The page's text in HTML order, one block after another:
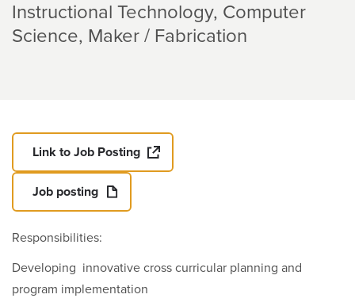
Instructional Technology Computer
Science Maker / Fabrication
Link to Job Posting
Job posting
Responsibilities:
Developing innovative cross curricular planning and
program implementation